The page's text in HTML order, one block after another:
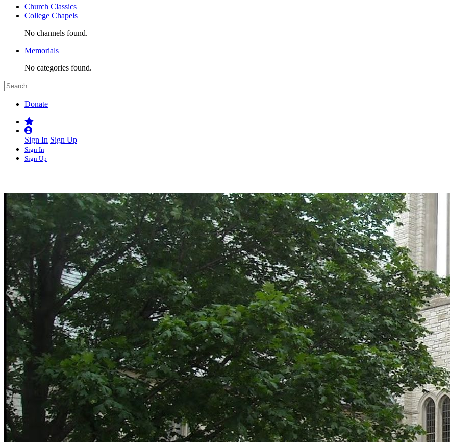
Church Classics
College Chapels
No channels found.
Memorials
No categories found.
Donate
Sign In Sign Up
Sign In
Sign Up